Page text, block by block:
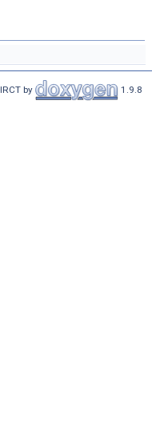
by 1.9.8